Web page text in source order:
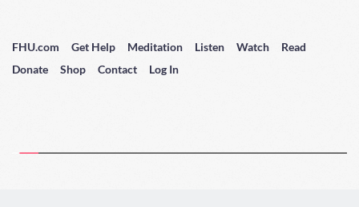
FHU.com Get Help Meditation Listen Watch
Read
Donate
Shop Contact Log In